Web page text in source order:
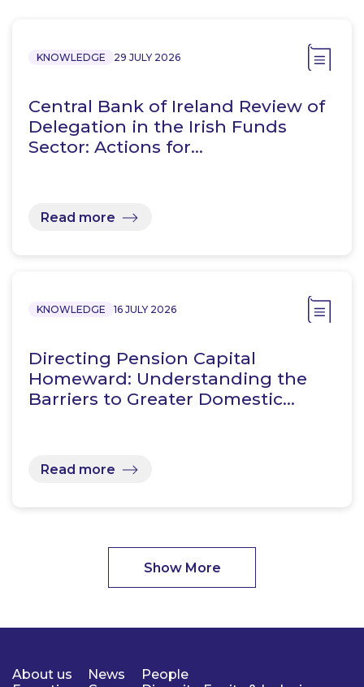
KNOWLEDGE 29 JULY 2026
Central Bank of Ireland Review of
Delegation in the Irish Funds
Sector: Actions for…
Read more
KNOWLEDGE 16 JULY 2026
Directing Pension Capital
Homeward: Understanding the
Barriers to Greater Domestic…
Read more
Show More
About us
News
People